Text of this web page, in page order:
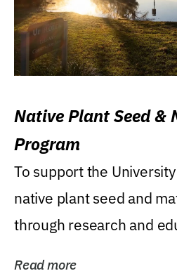
Native Plant Seed &
Program
To support the
native plant seed and
through research and
Read more